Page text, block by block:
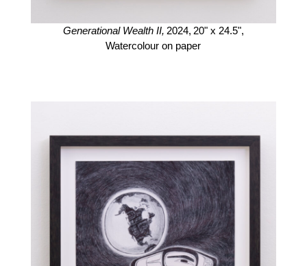
Generational Wealth II, 2024, 20" x 24.5",
Watercolour on paper